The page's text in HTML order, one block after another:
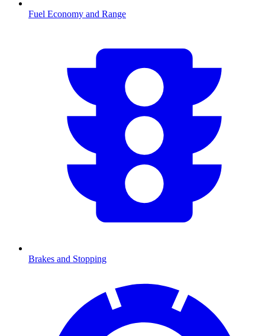
Fuel Economy and Range
Brakes and Stopping